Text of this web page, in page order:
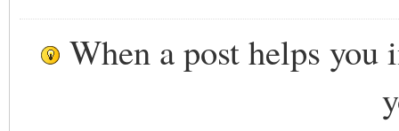
When a post helps you